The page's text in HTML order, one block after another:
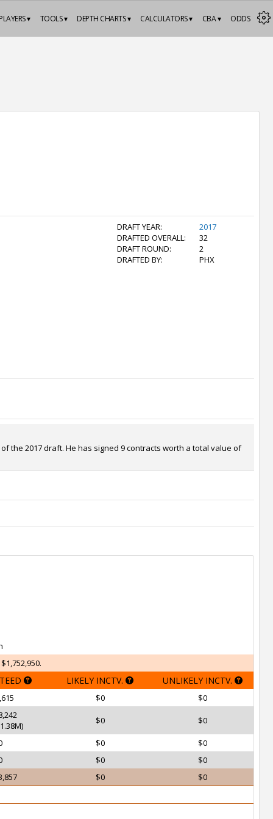
ODDS
CBA ▾
CALCULATORS ▾
DEPTH CHARTS ▾
TOOLS ▾
▾
DRAFT YEAR:
2017
DRAFTED OVERALL:
32
DRAFT ROUND:
2
DRAFTED BY:
PHX
the 2017 draft. He has signed 9 contracts worth a total value of
LIKELY INCTV. UNLIKELY INCTV.
$0
$0
$0 $0
$0
$0
$0
$0
$0 $0